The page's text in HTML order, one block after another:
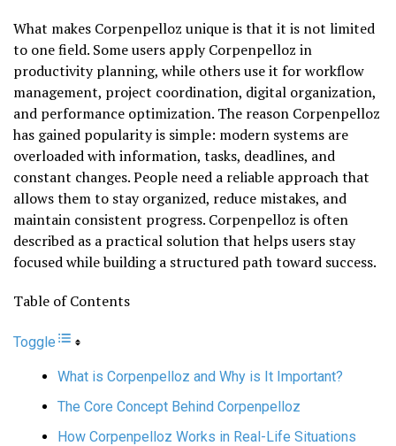
What makes Corpenpelloz unique is that it is not limited
to one field. Some users apply Corpenpelloz in
productivity planning, while others use it for workflow
management, project coordination, digital organization,
and performance optimization. The reason Corpenpelloz
has gained popularity is simple: modern systems are
overloaded with information, tasks, deadlines, and
constant changes. People need a reliable approach that
allows them to stay organized, reduce mistakes, and
maintain consistent progress. Corpenpelloz is often
described as a practical solution that helps users stay
focused while building a structured path toward success.
Table of Contents
Toggle
What is Corpenpelloz and Why is It Important?
The Core Concept Behind Corpenpelloz
How Corpenpelloz Works in Real-Life Situations